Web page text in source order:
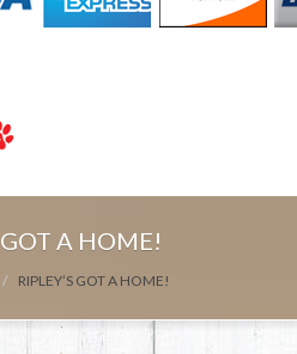
GOT A HOME!
RIPLEY’S GOT A HOME!